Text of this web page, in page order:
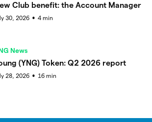
Club benefit: the Account Manager
30, 2026 ● 4 min
News
(YNG) Token: Q2 2026 report
28, 2026 ● 16 min